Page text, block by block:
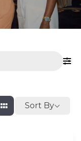
Sort By